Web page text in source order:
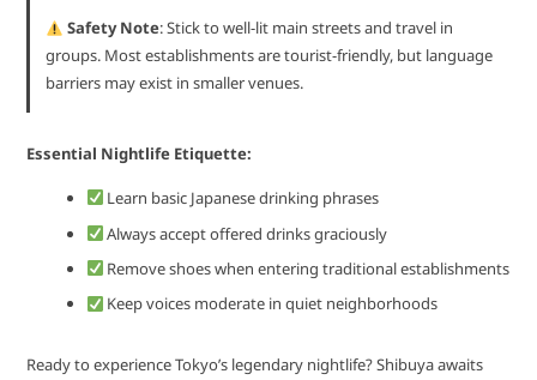
Safety Note: Stick to well-lit main streets and travel in
groups. Most establishments are tourist-friendly, but language
barriers may exist in smaller venues.
Essential Nightlife Etiquette:
Learn basic Japanese drinking phrases
Always accept offered drinks graciously
Remove shoes when entering traditional establishments
Keep voices moderate in quiet neighborhoods
Ready to experience Tokyo’s legendary nightlife? Shibuya awaits